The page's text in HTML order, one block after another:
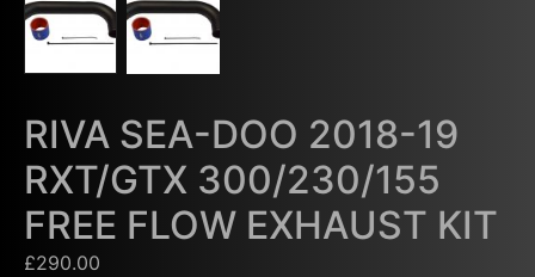
RIVA SEA-DOO 2018-19
RXT/GTX 300/230/155
FREE FLOW EXHAUST KIT
£290.00